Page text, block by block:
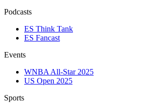
Podcasts
ES Think Tank
ES Fancast
Events
WNBA All-Star 2025
US Open 2025
Sports